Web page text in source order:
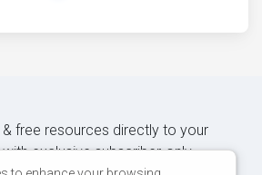
& free resources directly to your
exclusive subscriber-only